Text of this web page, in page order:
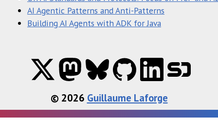
AI Agentic Patterns and Anti-Patterns
Building AI Agents with ADK for Java
© 2026 Guillaume Laforge